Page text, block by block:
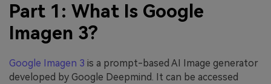
Part 1: What Is Google
Imagen 3?
Google Imagen 3 is a prompt-based AI Image generator
developed by Google Deepmind. It can be accessed